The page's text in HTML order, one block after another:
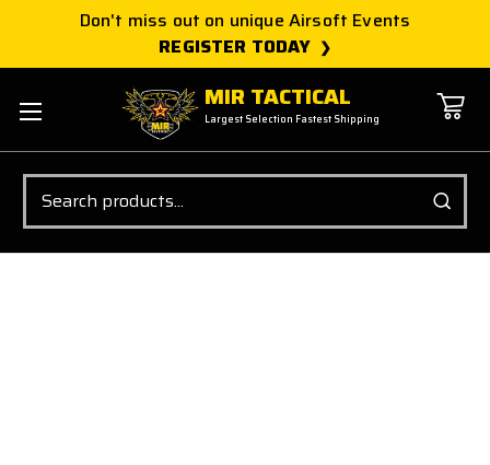
Don't miss out on unique Airsoft Events
REGISTER TODAY
MIR TACTICAL
Largest Selection Fastest Shipping
Search